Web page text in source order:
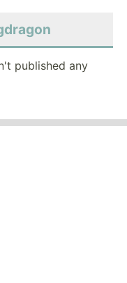
published any